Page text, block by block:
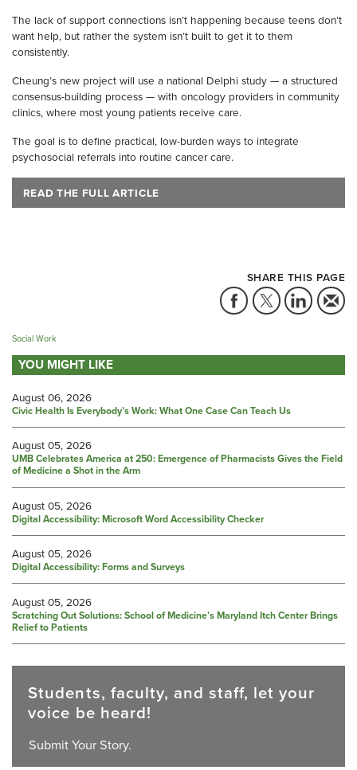
The lack of support connections isn’t happening because teens don’t
want help, but rather the system isn’t built to get it to them
consistently.
Cheung’s new project will use a national Delphi study — a structured
consensus-building process — with oncology providers in community
clinics, where most young patients receive care.
The goal is to define practical, low-burden ways to integrate
psychosocial referrals into routine cancer care.
READ THE FULL ARTICLE
SHARE THIS PAGE
Social Work
YOU MIGHT LIKE
August 06, 2026
Civic Health Is Everybody’s Work: What One Case Can Teach Us
August 05, 2026
UMB Celebrates America at 250: Emergence of Pharmacists Gives the Field
of Medicine a Shot in the Arm
August 05, 2026
Digital Accessibility: Microsoft Word Accessibility Checker
August 05, 2026
Digital Accessibility: Forms and Surveys
August 05, 2026
Scratching Out Solutions: School of Medicine’s Maryland Itch Center Brings
Relief to Patients
Students, faculty, and staff, let your
voice be heard!
Submit Your Story.